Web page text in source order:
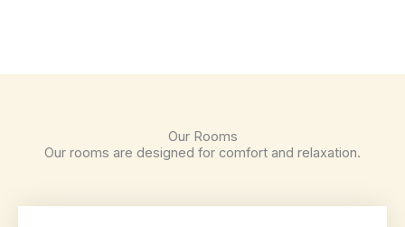
Our Rooms
Our rooms are designed for comfort and relaxation.